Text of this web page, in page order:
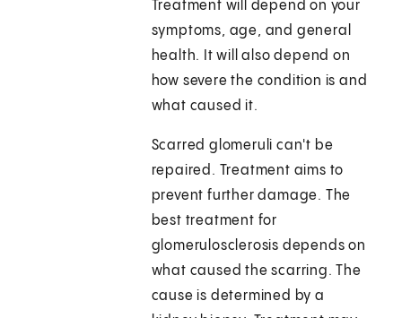
Treatment will depend on your
symptoms, age, and general
health. It will also depend on
how severe the condition is and
what caused it.
Scarred glomeruli can't be
repaired. Treatment aims to
prevent further damage. The
best treatment for
glomerulosclerosis depends on
what caused the scarring. The
cause is determined by a